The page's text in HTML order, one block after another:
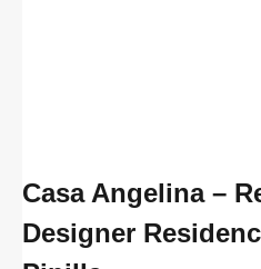
Casa Angelina –
Designer